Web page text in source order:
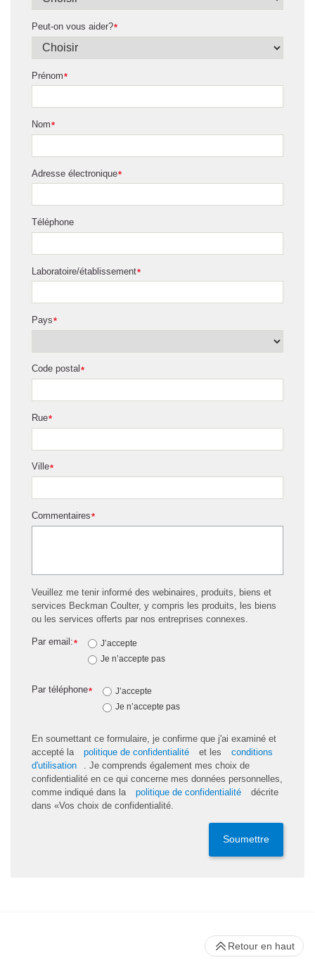
*
Peut-on vous aider?
*
Prénom
*
Nom
*
Adresse électronique
Téléphone
*
Laboratoire/établissement
*
Pays
*
Code postal
*
Rue
*
Ville
*
Commentaires
Veuillez me tenir informé des webinaires, produits, biens et
services Beckman Coulter, y compris les produits, les biens
ou les services offerts par nos entreprises connexes.
*
Par email:
J’accepte
Je n’accepte pas
*
Par téléphone
J’accepte
Je n’accepte pas
En soumettant ce formulaire, je confirme que j'ai examiné et
accepté la
politique de confidentialité et les
conditions
d'utilisation
. Je comprends également mes choix de
confidentialité en ce qui concerne mes données personnelles,
comme indiqué dans la
politique de confidentialité
décrite
dans «Vos choix de confidentialité.
Soumettre
Retour en haut